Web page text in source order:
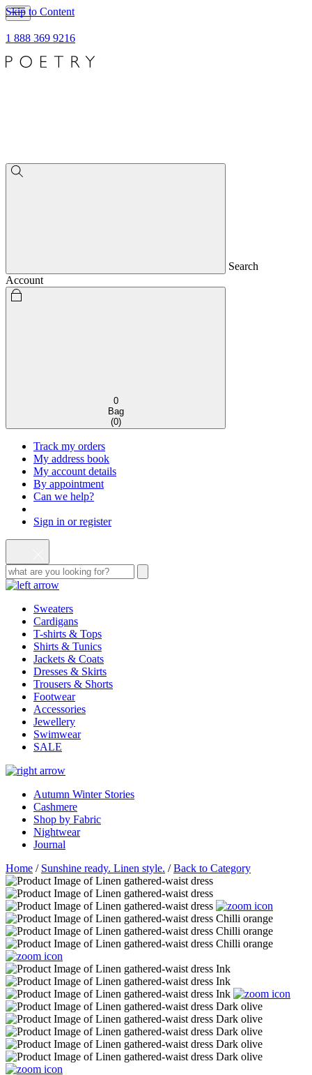
Skip to Content
1 888 369 9216
Search
Account
0
Bag
(0)
Track my orders
My address book
My account details
By appointment
Can we help?
Sign in or register
Sweaters
Cardigans
T-shirts & Tops
Shirts & Tunics
Jackets & Coats
Dresses & Skirts
Trousers & Shorts
Footwear
Accessories
Jewellery
Swimwear
SALE
Autumn Winter Stories
Cashmere
Shop by Fabric
Nightwear
Journal
Home / Sunshine ready. Linen style. /Back to Category